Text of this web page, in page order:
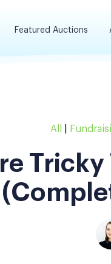
Featured Auctions
All
Tricky